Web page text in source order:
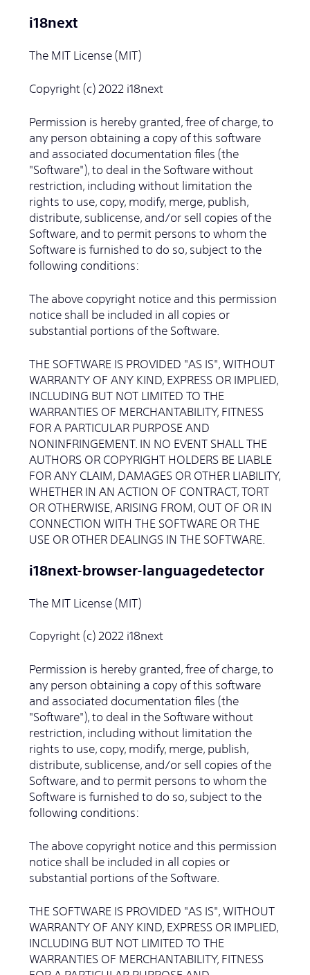
i18next
The MIT License (MIT)
Copyright (c) 2022 i18next
Permission is hereby granted, free of charge, to
any person obtaining a copy of this software
and associated documentation files (the
"Software"), to deal in the Software without
restriction, including without limitation the
rights to use, copy, modify, merge, publish,
distribute, sublicense, and/or sell copies of the
Software, and to permit persons to whom the
Software is furnished to do so, subject to the
following conditions:
The above copyright notice and this permission
notice shall be included in all copies or
substantial portions of the Software.
THE SOFTWARE IS PROVIDED "AS IS", WITHOUT
WARRANTY OF ANY KIND, EXPRESS OR IMPLIED,
INCLUDING BUT NOT LIMITED TO THE
WARRANTIES OF MERCHANTABILITY, FITNESS
FOR A PARTICULAR PURPOSE AND
NONINFRINGEMENT. IN NO EVENT SHALL THE
AUTHORS OR COPYRIGHT HOLDERS BE LIABLE
FOR ANY CLAIM, DAMAGES OR OTHER LIABILITY,
WHETHER IN AN ACTION OF CONTRACT, TORT
OR OTHERWISE, ARISING FROM, OUT OF OR IN
CONNECTION WITH THE SOFTWARE OR THE
USE OR OTHER DEALINGS IN THE SOFTWARE.
i18next-browser-languagedetector
The MIT License (MIT)
Copyright (c) 2022 i18next
Permission is hereby granted, free of charge, to
any person obtaining a copy of this software
and associated documentation files (the
"Software"), to deal in the Software without
restriction, including without limitation the
rights to use, copy, modify, merge, publish,
distribute, sublicense, and/or sell copies of the
Software, and to permit persons to whom the
Software is furnished to do so, subject to the
following conditions:
The above copyright notice and this permission
notice shall be included in all copies or
substantial portions of the Software.
THE SOFTWARE IS PROVIDED "AS IS", WITHOUT
WARRANTY OF ANY KIND, EXPRESS OR IMPLIED,
INCLUDING BUT NOT LIMITED TO THE
WARRANTIES OF MERCHANTABILITY, FITNESS